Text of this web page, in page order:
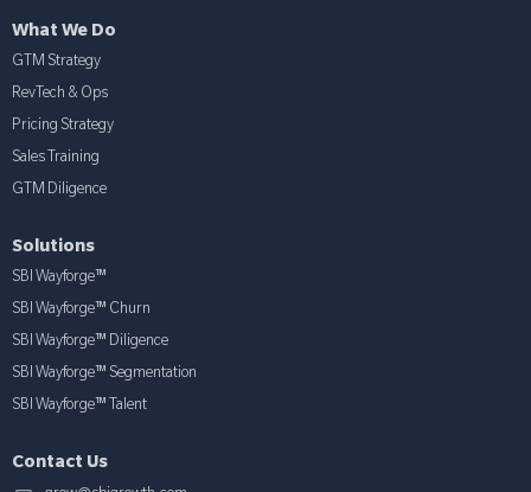
What We Do
GTM Strategy
RevTech & Ops
Pricing Strategy
Sales Training
GTM Diligence
Solutions
SBI Wayforge™
SBI Wayforge™ Churn
SBI Wayforge™ Diligence
SBI Wayforge™ Segmentation
SBI Wayforge™ Talent
Contact Us